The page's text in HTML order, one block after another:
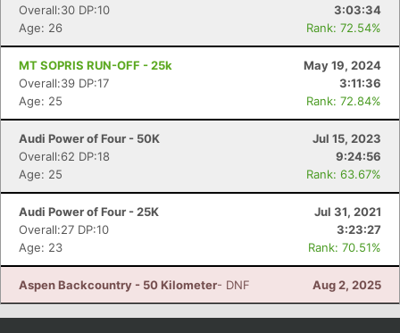
Overall:30 DP:10
3:03:34
Age: 26
Rank: 72.54%
MT SOPRIS RUN-OFF - 25k
May 19, 2024
Overall:39 DP:17
3:11:36
Age: 25
Rank: 72.84%
Audi Power of Four - 50K
Jul 15, 2023
Overall:62 DP:18
9:24:56
Age: 25
Rank: 63.67%
Audi Power of Four - 25K
Jul 31, 2021
Overall:27 DP:10
3:23:27
Age: 23
Rank: 70.51%
Aspen Backcountry - 50 Kilometer- DNF Aug 2, 2025